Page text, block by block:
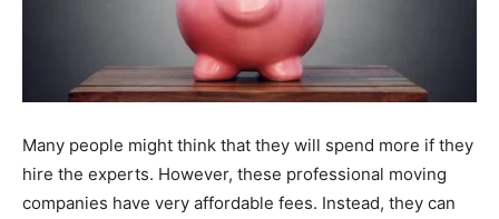
Many people might think that they will spend more if they
hire the experts. However, these professional moving
companies have very affordable fees. Instead, they can